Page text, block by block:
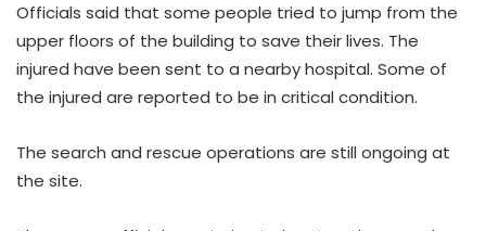
Officials said that some people tried to jump from the
upper floors of the building to save their lives. The
injured have been sent to a nearby hospital. Some of
the injured are reported to be in critical condition.
The search and rescue operations are still ongoing at
the site.